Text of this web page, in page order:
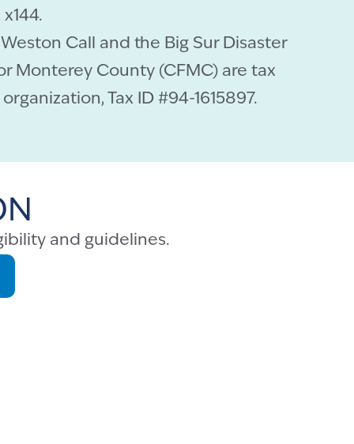
Call and the Big Sur Disaster
Monterey County (CFMC) are tax
Tax ID #94-1615897.
and guidelines.